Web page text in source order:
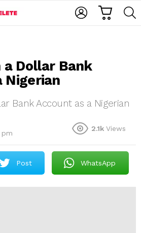
a Dollar Bank
Nigerian
Bank Account as a Nigerian
pm
2.1k Views
Post WhatsApp